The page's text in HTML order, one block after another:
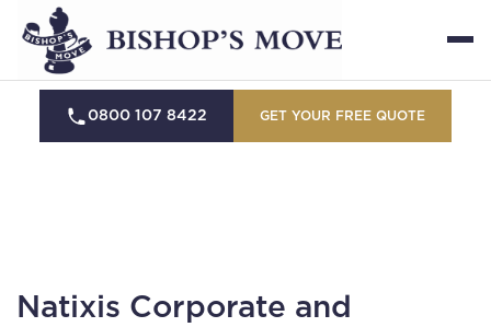
0800 107 8422 GET YOUR FREE QUOTE
Natixis Corporate and